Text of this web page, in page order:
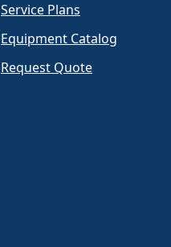
Service Plans
Equipment Catalog
Request Quote